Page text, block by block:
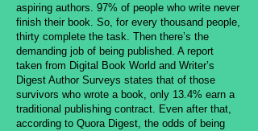
aspiring authors. 97% of people who write never
finish their book. So, for every thousand people,
thirty complete the task. Then there’s the
demanding job of being published. A report
taken from Digital Book World and Writer’s
Digest Author Surveys states that of those
survivors who wrote a book, only 13.4% earn a
traditional publishing contract. Even after that,
according to Quora Digest, the odds of being